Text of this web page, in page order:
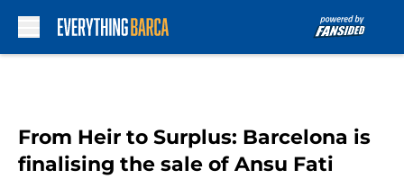
From Heir to Surplus: Barcelona is
finalising the sale of Ansu Fati